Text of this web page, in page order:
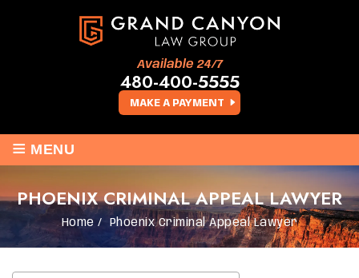
MAKE A PAYMENT
Available 24/7
480-400-5555
≡ MENU
PHOENIX CRIMINAL APPEAL LAWYER
Home / Phoenix Criminal Appeal Lawyer